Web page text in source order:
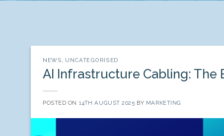
NEWS, UNCATEGORISED
AI Infrastructure Cabling: The
POSTED ON 14TH AUGUST 2025 BY MARKETING